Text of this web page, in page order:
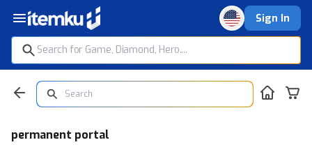
Sign In
permanent portal